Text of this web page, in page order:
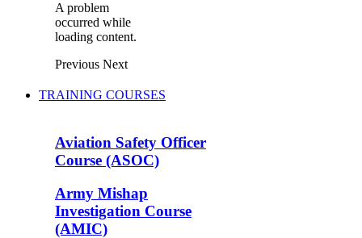
A problem
occurred while
loading content.
Previous Next
TRAINING COURSES
Aviation Safety Officer
Course (ASOC)
Army Mishap
Investigation Course
(AMIC)